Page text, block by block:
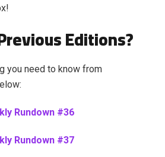
Editions?
you need to know from
Rundown #36
Rundown #37